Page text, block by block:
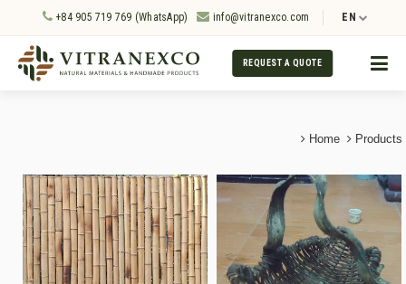
+84 905 719 769 (WhatsApp) info@vitranexco.com EN
REQUEST A QUOTE
Home Products